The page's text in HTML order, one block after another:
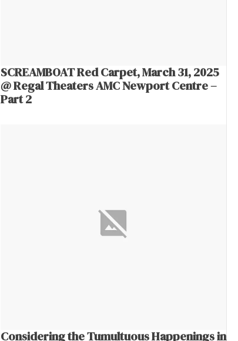
SCREAMBOAT Red Carpet, March 31, 2025
@ Regal Theaters AMC Newport Centre –
Part 2
Considering the Tumultuous Happenings in